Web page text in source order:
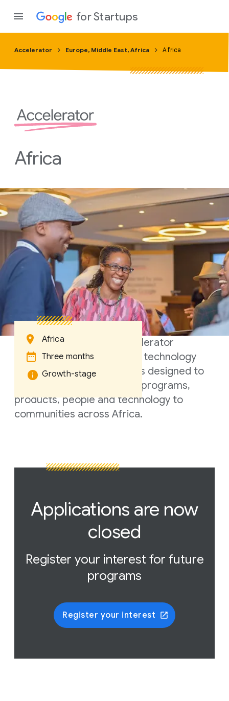
for Startups
Accelerator Europe, Middle East, Africa Africa
A three-month hybrid accelerator
program for growth-stage technology
startups. The Accelerator is designed to
bring the best of Google's programs,
products, people and technology to
communities across Africa.
Africa
Africa
Three months
Growth-stage
Applications are now
closed
Register your interest for future
programs
Register your interest